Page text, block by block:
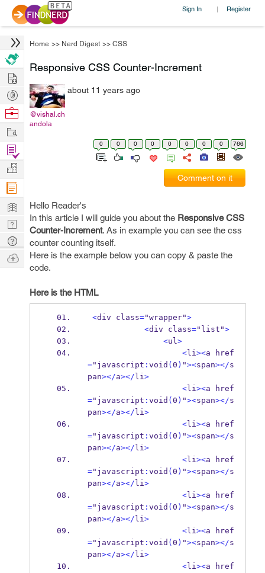
Sign In | Register
Home >> Nerd Digest >> CSS
Responsive CSS Counter-Increment
@vishal.ch
andola
about 11 years ago
0 0 0 0 0 0 0 0 766
Comment on it
Hello Reader's
In this article I will guide you about the Responsive CSS
Counter-Increment. As in example you can see the css
counter counting itself.
Here is the example below you can copy & paste the
code.
Here is the HTML
<div class="wrapper">
<div class="list">
<ul>
<li><a href
="javascript : void ( 0 ) "><span></s
pan></a></ li>
<li><a href
="javascript : void ( 0 ) "><span></s
pan></a></ li>
<li><a href
="javascript : void ( 0 ) "><span></s
pan></a></ li>
<li><a href
="javascript : void ( 0 ) "><span></s
pan></a></ li>
<li><a href
="javascript : void ( 0 ) "><span></s
pan></a></ li>
<li><a href
="javascript : void ( 0 ) "><span></s
pan></a></ li>
<li><a href
Hire
Post
Projects
Browse
Work
Find
Projects
Manage
Company
Learn
Nerd
Digest
Tech
Q & A
Ask